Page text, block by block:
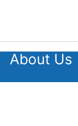
About Us